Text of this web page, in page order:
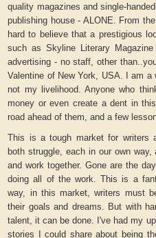
quality magazines and single-
publishing house - ALONE. From
hard to believe that a prestigious
such as Skyline Literary
advertising - no staff, other
Valentine of New York, USA. I am
not my livelihood. Anyone who
money or even create a dent in
road ahead of them, and a few
This is a tough market for writers
both struggle, each in our own
and work together. Gone are the
doing all of the work. This is a
way, in this market, writers must
their goals and dreams. But with
talent, it can be done. I've had my
stories I could share about being